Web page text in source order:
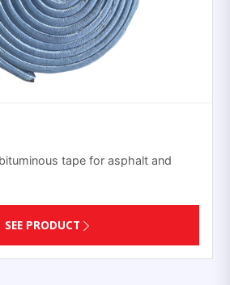
tape for asphalt and
SEE PRODUCT